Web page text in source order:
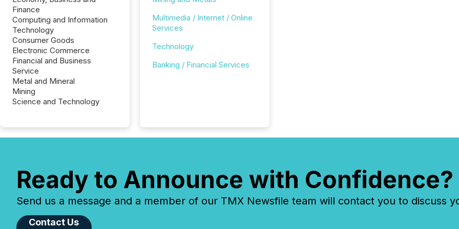
Finance
Computing and Information
Technology
Consumer Goods
Electronic Commerce
Financial and Business
Service
Metal and Mineral
Mining
Science and Technology
Multimedia / Internet / Online
Services
Technology
Banking / Financial Services
Ready to Announce with Confidence?
Send us a message and a member of our TMX Newsfile team will contact you to discuss
Contact Us